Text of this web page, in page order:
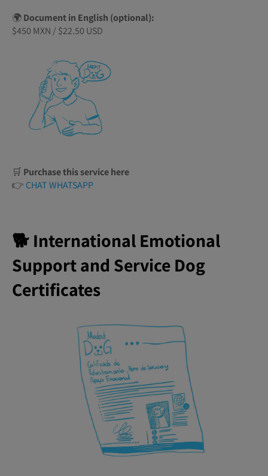
🌍Document in English (optional):
$450 MXN / $22.50 USD
🛒 Purchase this service here
👉 CHAT WHATSAPP
🐕 International Emotional
Support and Service Dog
Certificates